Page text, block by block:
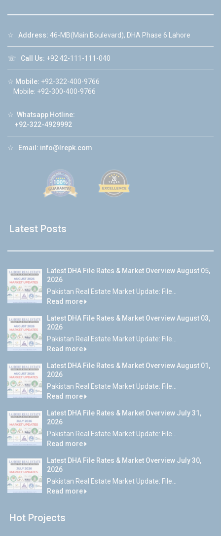
☆ Address: 46-MB(Main Boulevard), DHA Phase 6 Lahore
☏ Call Us: +92 42-111-111-040
☆ Mobile: +92-322-400-9766
Mobile: +92-300-400-9766
☆ Whatsapp Hotline:
+92-322-4929992
☆ Email: info@lrepk.com
Latest Posts
Latest DHA File Rates & Market Overview August 05,
2026
Pakistan Real Estate Market Update: File...
Read more
Latest DHA File Rates & Market Overview August 03,
2026
Pakistan Real Estate Market Update: File...
Read more
Latest DHA File Rates & Market Overview August 01,
2026
Pakistan Real Estate Market Update: File...
Read more
Latest DHA File Rates & Market Overview July 31,
2026
Pakistan Real Estate Market Update: File...
Read more
Latest DHA File Rates & Market Overview July 30,
2026
Pakistan Real Estate Market Update: File...
Read more
Hot Projects